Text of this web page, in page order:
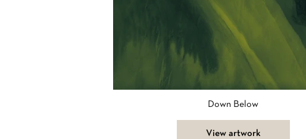
Down Below
View artwork